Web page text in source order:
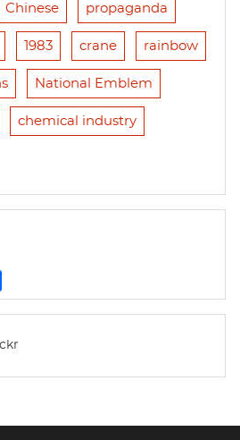
Chinese propaganda
1983 crane rainbow
National Emblem
chemical industry
h
r